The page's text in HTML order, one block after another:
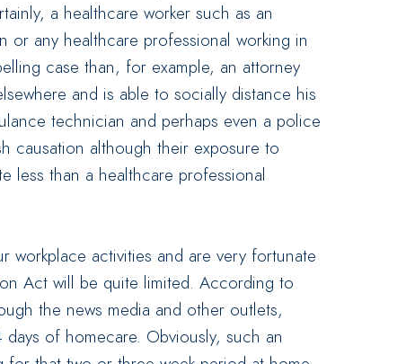
a healthcare worker such as an
or any healthcare professional working in
case than, for example, an attorney
and is able to socially distance his
technician and perhaps even a police
causation although their exposure to
less than a healthcare professional
activities and are very fortunate
Act will be quite limited. According to
the news media and other outlets,
of homecare. Obviously, such an